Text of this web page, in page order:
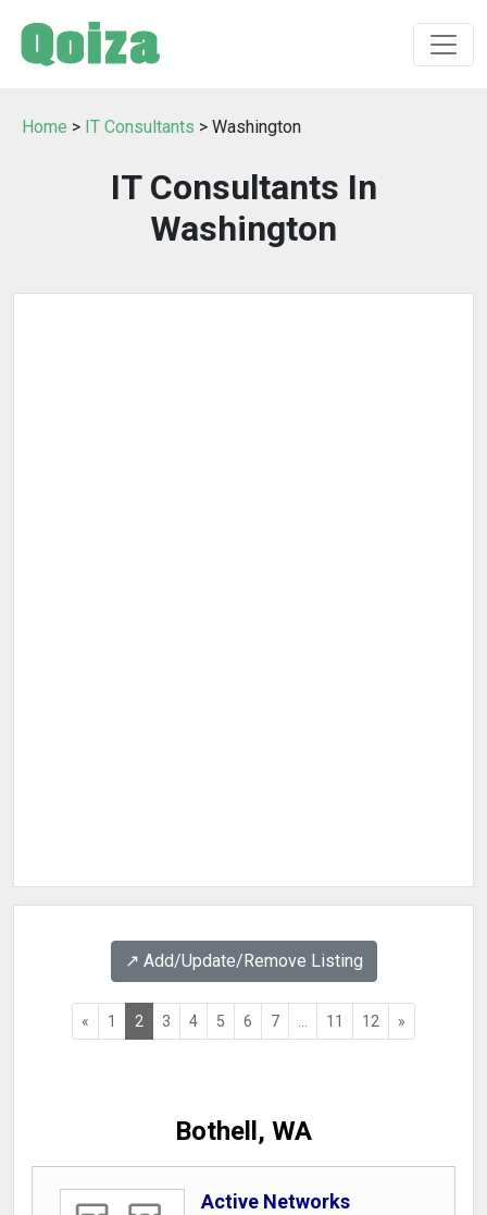
Home > IT Consultants > Washington
IT Consultants In
Washington
↗️ Add/Update/Remove Listing
« 1 2 3 4 5 6 7 11 12 »
Bothell, WA
Active Networks